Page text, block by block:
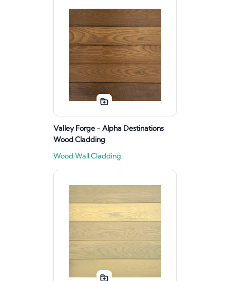
Valley Forge - Alpha Destinations
Wood Cladding
Wood Wall Cladding